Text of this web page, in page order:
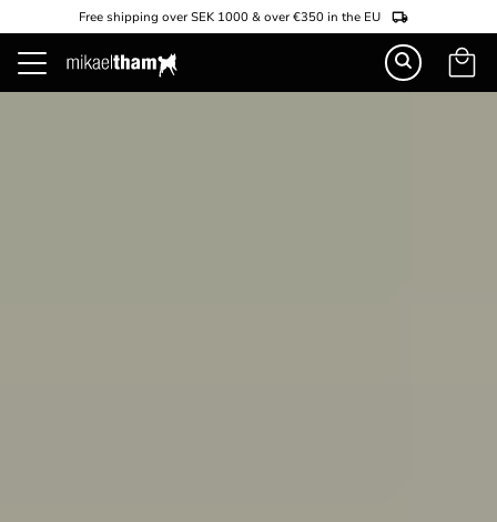
Menu
Free shipping over SEK 1000 & over €350 in the EU
Basket